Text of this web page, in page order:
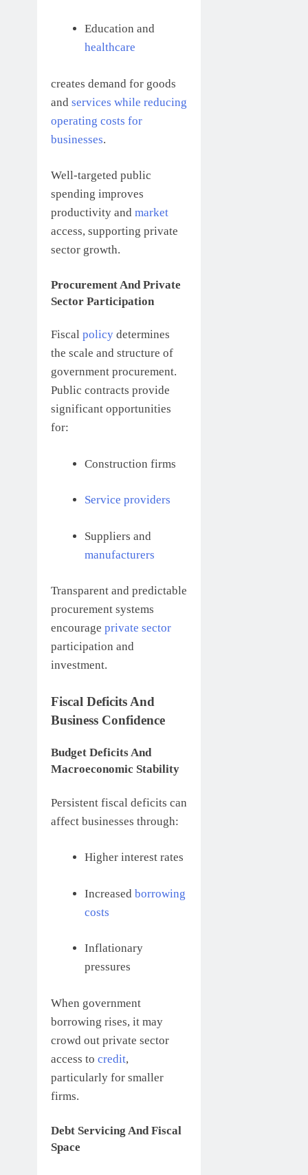
Education and
healthcare
creates demand for goods
and services while reducing
operating costs for
businesses.
Well-targeted public
spending improves
productivity and market
access, supporting private
sector growth.
Procurement And Private
Sector Participation
Fiscal policy determines
the scale and structure of
government procurement.
Public contracts provide
significant opportunities
for:
Construction firms
Service providers
Suppliers and
manufacturers
Transparent and predictable
procurement systems
encourage private sector
participation and
investment.
Fiscal Deficits And
Business Confidence
Budget Deficits And
Macroeconomic Stability
Persistent fiscal deficits can
affect businesses through:
Higher interest rates
Increased borrowing
costs
Inflationary
pressures
When government
borrowing rises, it may
crowd out private sector
access to credit,
particularly for smaller
firms.
Debt Servicing And Fiscal
Space